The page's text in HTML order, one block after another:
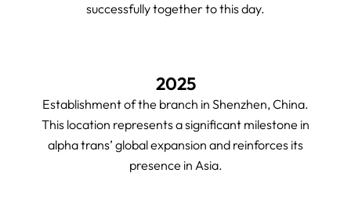
successfully together to this day.
2025
Establishment of the branch in Shenzhen, China.
This location represents a significant milestone in
alpha trans’ global expansion and reinforces its
presence in Asia.